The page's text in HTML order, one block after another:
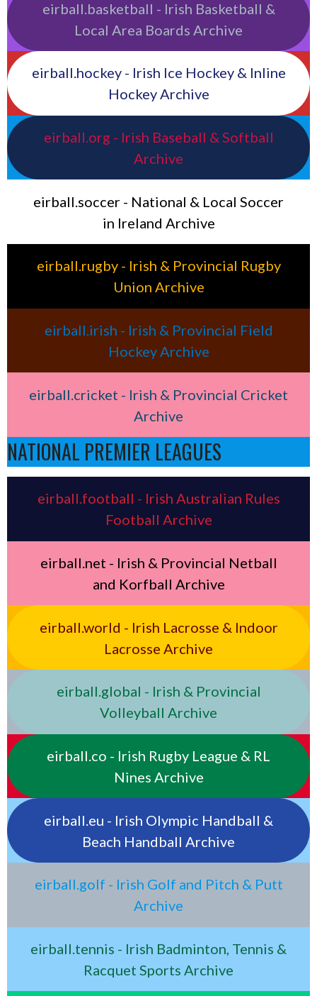
eirball.basketball - Irish Basketball &
Local Area Boards Archive
eirball.hockey - Irish Ice Hockey & Inline
Hockey Archive
eirball.org - Irish Baseball & Softball
Archive
eirball.soccer - National & Local Soccer
in Ireland Archive
eirball.rugby - Irish & Provincial Rugby
Union Archive
eirball.irish - Irish & Provincial Field
Hockey Archive
eirball.cricket - Irish & Provincial Cricket
Archive
NATIONAL PREMIER LEAGUES
eirball.football - Irish Australian Rules
Football Archive
eirball.net - Irish & Provincial Netball
and Korfball Archive
eirball.world - Irish Lacrosse & Indoor
Lacrosse Archive
eirball.global - Irish & Provincial
Volleyball Archive
eirball.co - Irish Rugby League & RL
Nines Archive
eirball.eu - Irish Olympic Handball &
Beach Handball Archive
eirball.golf - Irish Golf and Pitch & Putt
Archive
eirball.tennis - Irish Badminton, Tennis &
Racquet Sports Archive